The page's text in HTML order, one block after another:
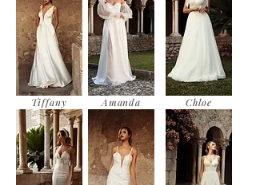
Tiffany Amanda Chloe